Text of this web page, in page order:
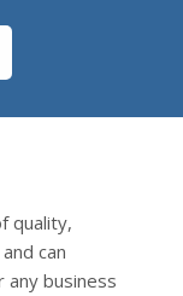
quality,
can
business